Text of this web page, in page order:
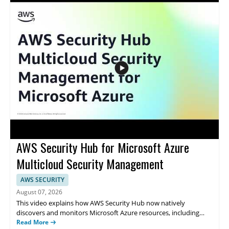
data handling for regulated organisations • Highlights the
importance of control over data location and management •
Addresses cloud security needs for organisations with strict
compliance requirements
AWS Security Hub for Microsoft Azure
Multicloud Security Management
AWS SECURITY
August 07, 2026
This video explains how AWS Security Hub now natively
discovers and monitors Microsoft Azure resources, including
virtual machines and containers. It features Amazon Web
Read More